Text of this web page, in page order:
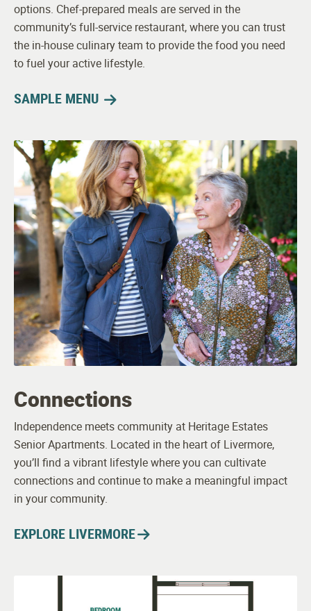
options. Chef-prepared meals are served in the
community’s full-service restaurant, where you can trust
the in-house culinary team to provide the food you need
to fuel your active lifestyle.
SAMPLE MENU
Connections
Independence meets community at Heritage Estates
Senior Apartments. Located in the heart of Livermore,
you’ll find a vibrant lifestyle where you can cultivate
connections and continue to make a meaningful impact
in your community.
EXPLORE LIVERMORE